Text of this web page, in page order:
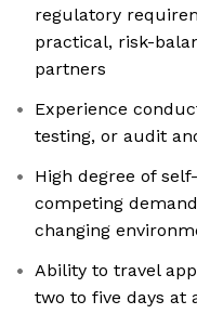
regulatory
practical, risk-
partners
Experience
testing, or audit
High degree of
competing
changing
Ability to travel
two to five days at